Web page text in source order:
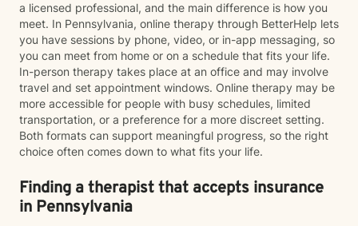
a licensed professional, and the main difference is how you
meet. In Pennsylvania, online therapy through BetterHelp lets
you have sessions by phone, video, or in-app messaging, so
you can meet from home or on a schedule that fits your life.
In-person therapy takes place at an office and may involve
travel and set appointment windows. Online therapy may be
more accessible for people with busy schedules, limited
transportation, or a preference for a more discreet setting.
Both formats can support meaningful progress, so the right
choice often comes down to what fits your life.
Finding a therapist that accepts insurance
in Pennsylvania